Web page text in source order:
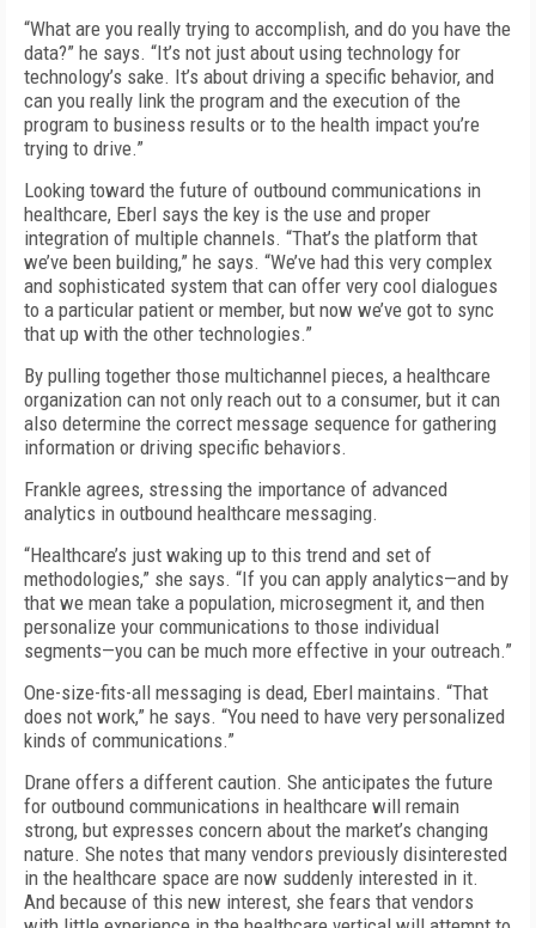
“What are you really trying to accomplish, and do you have the
data?” he says. “It’s not just about using technology for
technology’s sake. It’s about driving a specific behavior, and
can you really link the program and the execution of the
program to business results or to the health impact you’re
trying to drive.”
Looking toward the future of outbound communications in
healthcare, Eberl says the key is the use and proper
integration of multiple channels. “That’s the platform that
we’ve been building,” he says. “We’ve had this very complex
and sophisticated system that can offer very cool dialogues
to a particular patient or member, but now we’ve got to sync
that up with the other technologies.”
By pulling together those multichannel pieces, a healthcare
organization can not only reach out to a consumer, but it can
also determine the correct message sequence for gathering
information or driving specific behaviors.
Frankle agrees, stressing the importance of advanced
analytics in outbound healthcare messaging.
“Healthcare’s just waking up to this trend and set of
methodologies,” she says. “If you can apply analytics—and by
that we mean take a population, microsegment it, and then
personalize your communications to those individual
segments—you can be much more effective in your outreach.”
One-size-fits-all messaging is dead, Eberl maintains. “That
does not work,” he says. “You need to have very personalized
kinds of communications.”
Drane offers a different caution. She anticipates the future
for outbound communications in healthcare will remain
strong, but expresses concern about the market’s changing
nature. She notes that many vendors previously disinterested
in the healthcare space are now suddenly interested in it.
And because of this new interest, she fears that vendors